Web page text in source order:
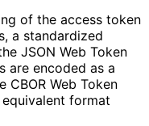
of the access token
a standardized
JSON Web Token
are encoded as a
CBOR Web Token
format